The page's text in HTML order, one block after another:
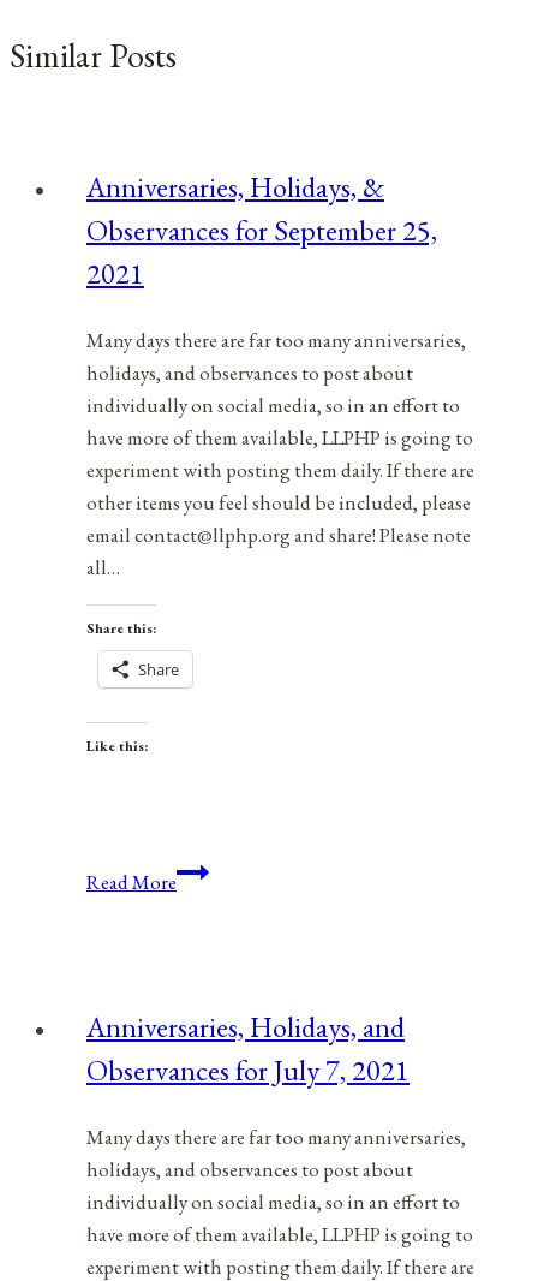
Similar Posts
Anniversaries, Holidays, &
Observances for September 25,
2021
Many days there are far too many anniversaries,
holidays, and observances to post about
individually on social media, so in an effort to
have more of them available, LLPHP is going to
experiment with posting them daily. If there are
other items you feel should be included, please
email contact@llphp.org and share! Please note
all…
Share this:
Share
Like this:
Read MoreAnniversaries,
September
25,
Anniversaries, Holidays, and
Observances for July 7, 2021
Many days there are far too many anniversaries,
holidays, and observances to post about
individually on social media, so in an effort to
have more of them available, LLPHP is going to
experiment with posting them daily. If there are